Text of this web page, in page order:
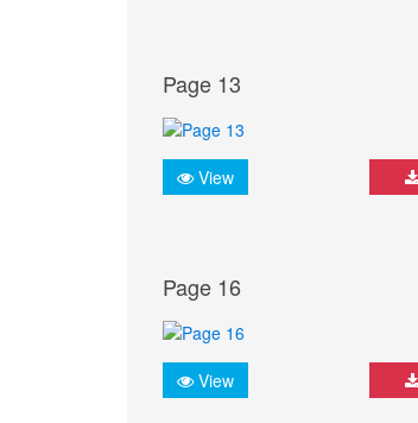
Page 13
View
Page 16
View